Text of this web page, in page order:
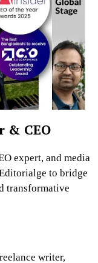
& CEO
expert, and media
to bridge
transformative
writer,